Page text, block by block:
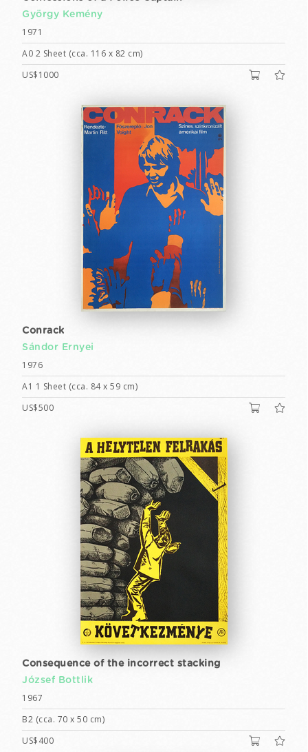
György Kemény
1971
A0 2 Sheet (cca. 116 x 82 cm)
US$1000
Conrack
Sándor Ernyei
1976
A1 1 Sheet (cca. 84 x 59 cm)
US$500
Consequence of the incorrect stacking
József Bottlik
1967
B2 (cca. 70 x 50 cm)
US$400